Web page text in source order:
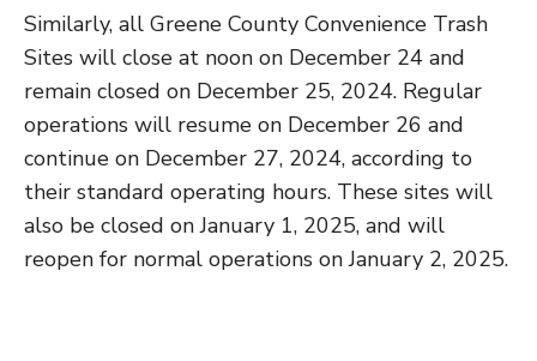
Similarly, all Greene County Convenience Trash
Sites will close at noon on December 24 and
remain closed on December 25, 2024. Regular
operations will resume on December 26 and
continue on December 27, 2024, according to
their standard operating hours. These sites will
also be closed on January 1, 2025, and will
reopen for normal operations on January 2, 2025.